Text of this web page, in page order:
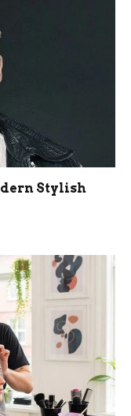
Stylish